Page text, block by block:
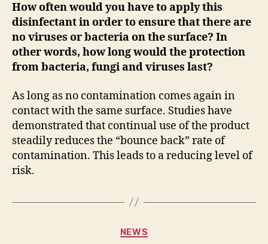
How often would you have to apply this
disinfectant in order to ensure that there are
no viruses or bacteria on the surface? In
other words, how long would the protection
from bacteria, fungi and viruses last?
As long as no contamination comes again in
contact with the same surface. Studies have
demonstrated that continual use of the product
steadily reduces the “bounce back” rate of
contamination. This leads to a reducing level of
risk.
Categories
NEWS